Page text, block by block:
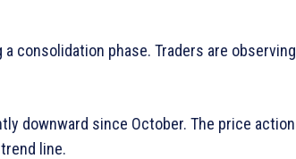
consolidation phase. Traders are observing
downward since October. The price action
line.